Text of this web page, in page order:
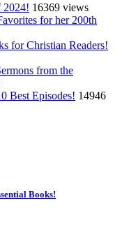
2024! 16369 views
for her 200th
for Christian Readers!
from the
Best Episodes! 14946
Books!